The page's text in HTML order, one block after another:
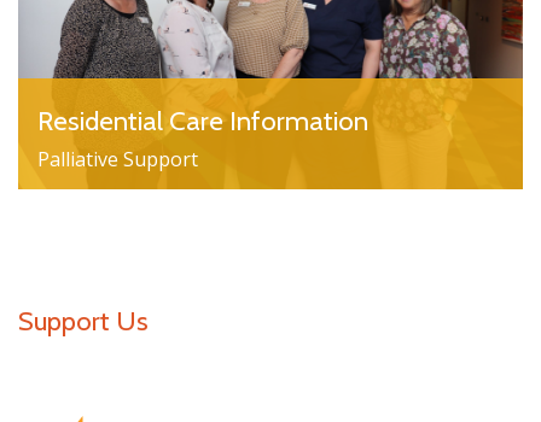
Residential Care Information
Palliative Support
Support Us